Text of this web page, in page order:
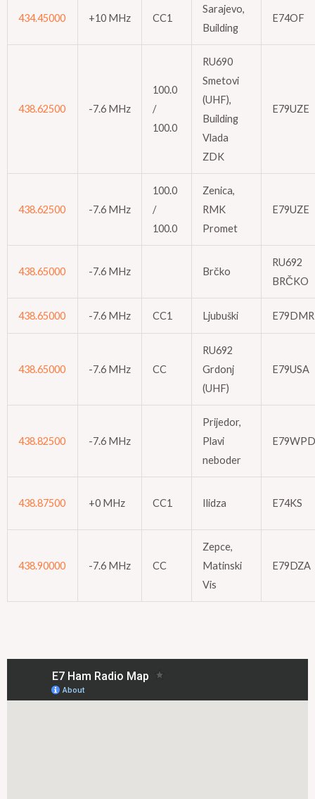
434.45000 +10 MHz CC1
Sarajevo,
Building
E74OF
438.62500 -7.6 MHz
100.0
/
100.0
RU690
Smetovi
(UHF),
Building
Vlada
ZDK
E79UZE
438.62500 -7.6 MHz
100.0
/
100.0
Zenica,
RMK
Promet
E79UZE
438.65000 -7.6 MHz Brčko
RU692
BRČKO
438.65000 -7.6 MHz CC1 Ljubuški E79DMR
438.65000 -7.6 MHz CC
RU692
Grdonj
(UHF)
E79USA
438.82500 -7.6 MHz
Prijedor,
Plavi
neboder
E79WPD
438.87500 +0 MHz CC1 Ilidza E74KS
438.90000 -7.6 MHz CC
Zepce,
Matinski
Vis
E79DZA